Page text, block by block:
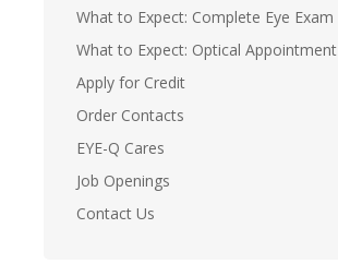
What to Expect: Complete Eye Exam
What to Expect: Optical Appointment
Apply for Credit
Order Contacts
EYE-Q Cares
Job Openings
Contact Us